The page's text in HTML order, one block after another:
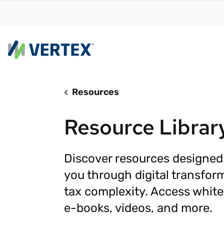
RESEARCH REPORT
Real-
Resources
Resource
Discover resources
you through digital
tax complexity. Access
e-books, videos, and more.